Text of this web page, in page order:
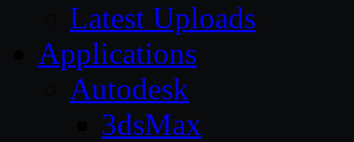
Latest Uploads
Applications
Autodesk
3dsMax